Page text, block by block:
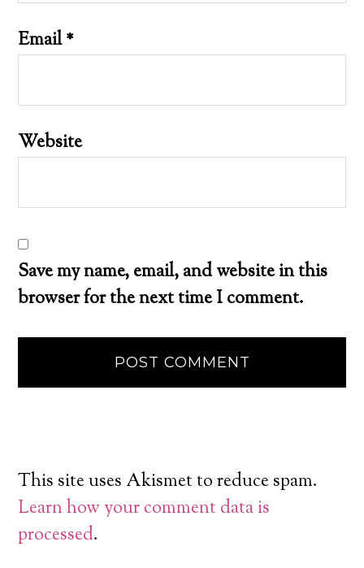
Email*
Website
Save my name, email, and website in this
browser for the next time I comment.
This site uses Akismet to reduce spam.
Learn how your comment data is
processed.